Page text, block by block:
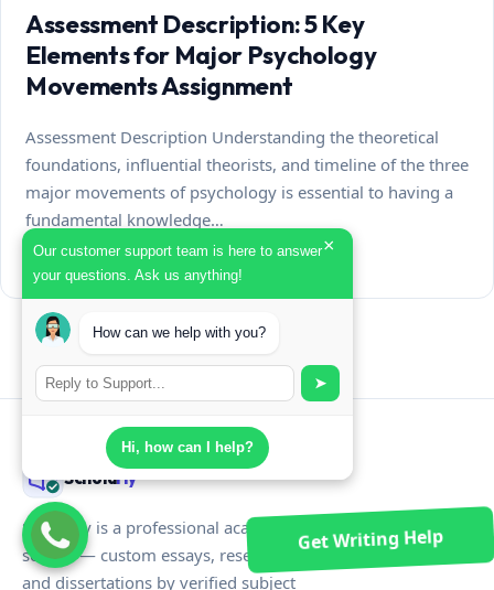
Get Writing Help
Our customer support team is here to answer
your questions. Ask us anything!
×
How can we help with you?
➤
Hi, how can I help?
Assessment Description: 5 Key
Elements for Major Psychology
Movements Assignment
Assessment Description Understanding the theoretical
foundations, influential theorists, and timeline of the three
major movements of psychology is essential to having a
fundamental knowledge…
July 31, 2026
Scholarly
Scholarly is a professional academic writing
service — custom essays, research papers,
and dissertations by verified subject